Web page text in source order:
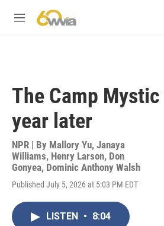
M
The Camp
year later
NPR | By Mallory Yu, Janaya
Williams, Henry Larson, Don
Gonyea, Dominic Anthony Walsh
Published July 5, 2026 at 5:03 PM EDT
LISTEN • 8:04